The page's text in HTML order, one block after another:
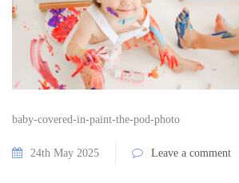
baby-covered-in-paint-the-pod-photo
24th May 2025 Leave a comment